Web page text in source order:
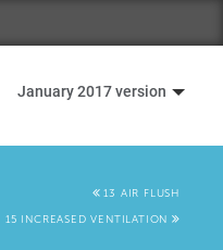
January 2017 version
13 AIR FLUSH
15 INCREASED VENTILATION